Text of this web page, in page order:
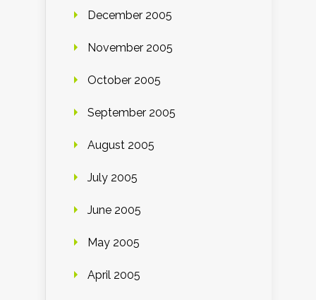
December 2005
November 2005
October 2005
September 2005
August 2005
July 2005
June 2005
May 2005
April 2005